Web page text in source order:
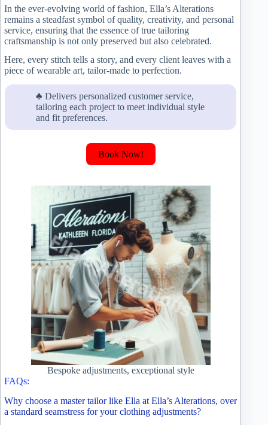
In the ever-evolving world of fashion, Ella’s Alterations
remains a steadfast symbol of quality, creativity, and personal
service, ensuring that the essence of true tailoring
craftsmanship is not only preserved but also celebrated.
Here, every stitch tells a story, and every client leaves with a
piece of wearable art, tailor-made to perfection.
♣ Delivers personalized customer service,
tailoring each project to meet individual style
and fit preferences.
Book Now!
Bespoke adjustments, exceptional style
FAQs:
Why choose a master tailor like Ella at Ella’s Alterations, over
a standard seamstress for your clothing adjustments?